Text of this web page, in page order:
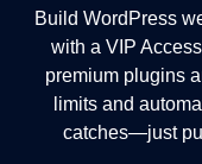
Build WordPress
with a VIP
premium plugins
limits and
catches—just